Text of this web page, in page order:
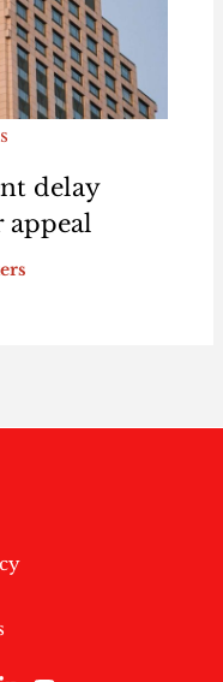
delay
appeal